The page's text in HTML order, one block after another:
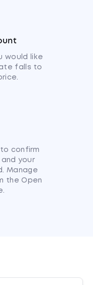
would like
falls to
confirm
and your
Manage
the Open